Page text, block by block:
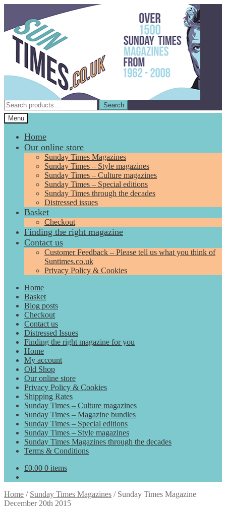
navigation
content
Search
for:
Search
Menu
Home
Our online store
Sunday Times Magazines
Sunday Times – Style magazines
Sunday Times – Culture magazines
Sunday Times – Special editions
Sunday Times through the decades
Distressed issues
Basket
Checkout
Finding the right magazine
Contact us
Customer Feedback – Please tell us what you think of
Suntimes.co.uk
Privacy Policy & Cookies
Home
Basket
Blog posts
Checkout
Contact us
Distressed Issues
Finding the right magazine for you
Home
My account
Old Shop
Our online store
Privacy Policy & Cookies
Shipping Rates
Sunday Times – Culture magazines
Sunday Times – Magazine bundles
Sunday Times – Special editions
Sunday Times – Style magazines
Sunday Times Magazines through the decades
Terms & Conditions
£0.00 0 items
Home / Sunday Times Magazines / Sunday Times Magazine
December 20th 2015